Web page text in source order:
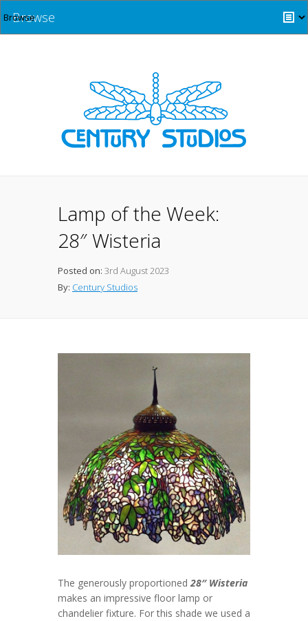
Browse
Lamp of the Week:
28″ Wisteria
Posted on: 3rd August 2023
By: Century Studios
The generously proportioned28″ Wisteria
makes an impressive floor lamp or
chandelier fixture. For this shade we used a